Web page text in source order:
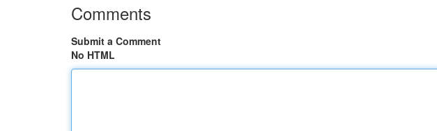
Comments
Submit a Comment
No HTML